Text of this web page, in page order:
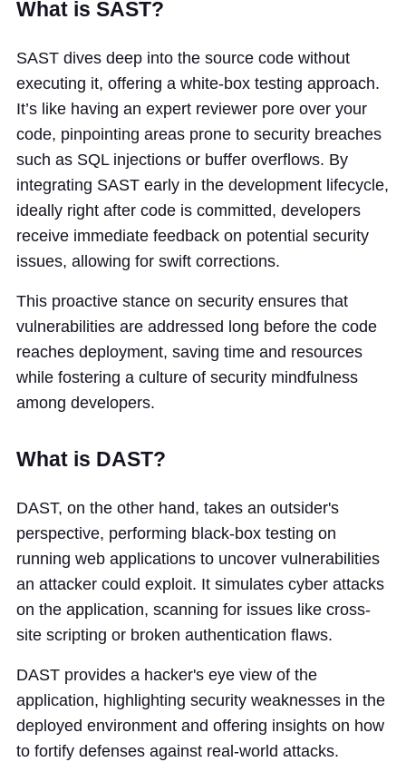
What is SAST?
SAST dives deep into the source code without
executing it, offering a white-box testing approach.
It’s like having an expert reviewer pore over your
code, pinpointing areas prone to security breaches
such as SQL injections or buffer overflows. By
integrating SAST early in the development lifecycle,
ideally right after code is committed, developers
receive immediate feedback on potential security
issues, allowing for swift corrections.
This proactive stance on security ensures that
vulnerabilities are addressed long before the code
reaches deployment, saving time and resources
while fostering a culture of security mindfulness
among developers.
What is DAST?
DAST, on the other hand, takes an outsider's
perspective, performing black-box testing on
running web applications to uncover vulnerabilities
an attacker could exploit. It simulates cyber attacks
on the application, scanning for issues like cross-
site scripting or broken authentication flaws.
DAST provides a hacker's eye view of the
application, highlighting security weaknesses in the
deployed environment and offering insights on how
to fortify defenses against real-world attacks.